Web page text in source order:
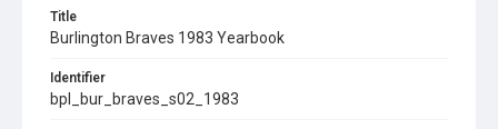
Title
Burlington Braves 1983 Yearbook
Identifier
bpl_bur_braves_s02_1983